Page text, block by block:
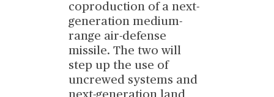
coproduction of a next-
generation medium-
range air-defense
missile. The two will
step up the use of
uncrewed systems and